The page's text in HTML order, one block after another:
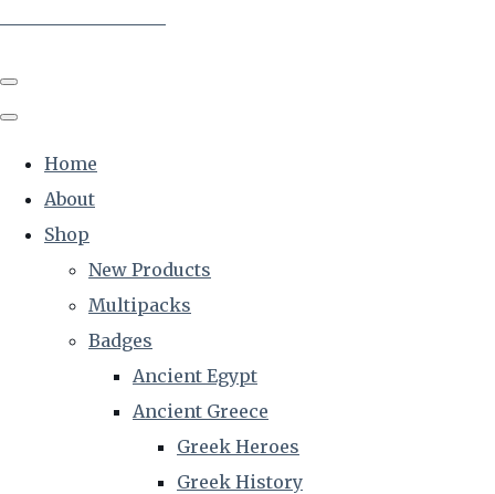
Home
About
Shop
New Products
Multipacks
Badges
Ancient Egypt
Ancient Greece
Greek Heroes
Greek History